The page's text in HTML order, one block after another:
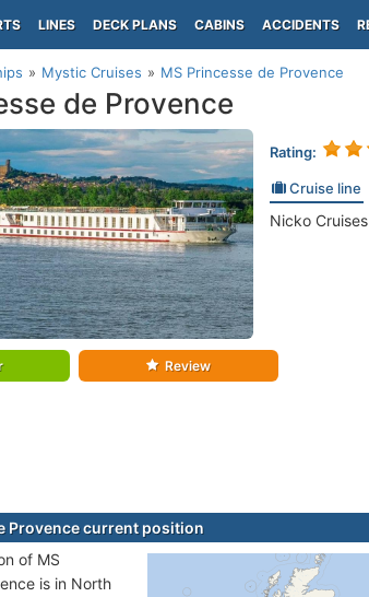
LINES DECK PLANS CABINS ACCIDENTS
Mystic Cruises MS Princesse de Provence
de Provence
Rating:
Cruise line
Nicko
Review
Provence current position
of MS
is in North